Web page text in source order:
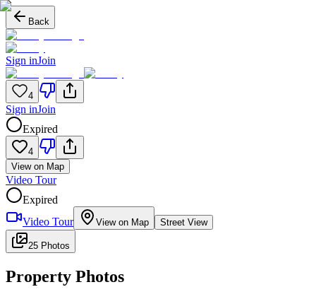
Back
Sign inJoin
4
Sign inJoin
Expired
4
View on Map
Video Tour
Expired
Video Tour
View on Map Street View
25 Photos
Property Photos